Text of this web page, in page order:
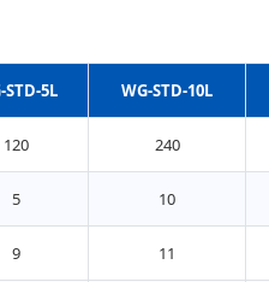
STD-5L WG-STD-10L
120 240
5 10
9 11